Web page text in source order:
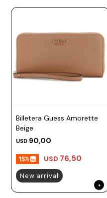
Billetera Guess Amorette
Beige
USD 90,00
USD 76,50
New arrival